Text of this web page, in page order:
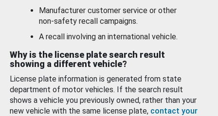
Manufacturer customer service or other
non-safety recall campaigns.
A recall involving an international vehicle.
Why is the license plate search result
showing a different vehicle?
License plate information is generated from state
department of motor vehicles. If the search result
shows a vehicle you previously owned, rather than your
new vehicle with the same license plate, contact your